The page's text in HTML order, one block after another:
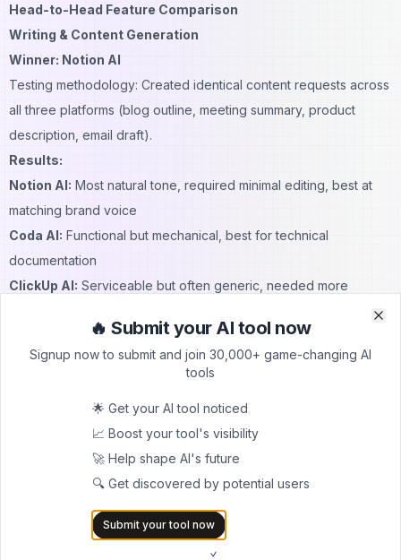
Head-to-Head Feature Comparison
Writing & Content Generation
Winner: Notion AI
Testing methodology: Created identical content requests across
all three platforms (blog outline, meeting summary, product
description, email draft).
Results:
Notion AI: Most natural tone, required minimal editing, best at
matching brand voice
Coda AI: Functional but mechanical, best for technical
documentation
ClickUp AI: Serviceable but often generic, needed more
Quality Score (1-10):
Notion: 9/10
Data Analysis & Formula Assistance
Winner: Coda AI
Testing methodology: Created complex data analysis tasks
requiring formulas and pattern recognition.
Specific Test:Analyzed a dataset of 100 customer support
🔥 Submit your AI tool now
Signup now to submit and join 30,000+ game-changing AI
tools
🌟 Get your AI tool noticed
📈 Boost your tool's visibility
🚀 Help shape AI's future
🔍 Get discovered by potential users
Submit your tool now